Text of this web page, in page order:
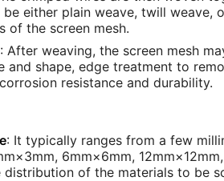
be either plain weave, twill
of the screen mesh.
: After weaving, the screen mesh
and shape, edge treatment to
resistance and durability.
: It typically ranges from a few
6mm×6mm,
distribution of the materials to be